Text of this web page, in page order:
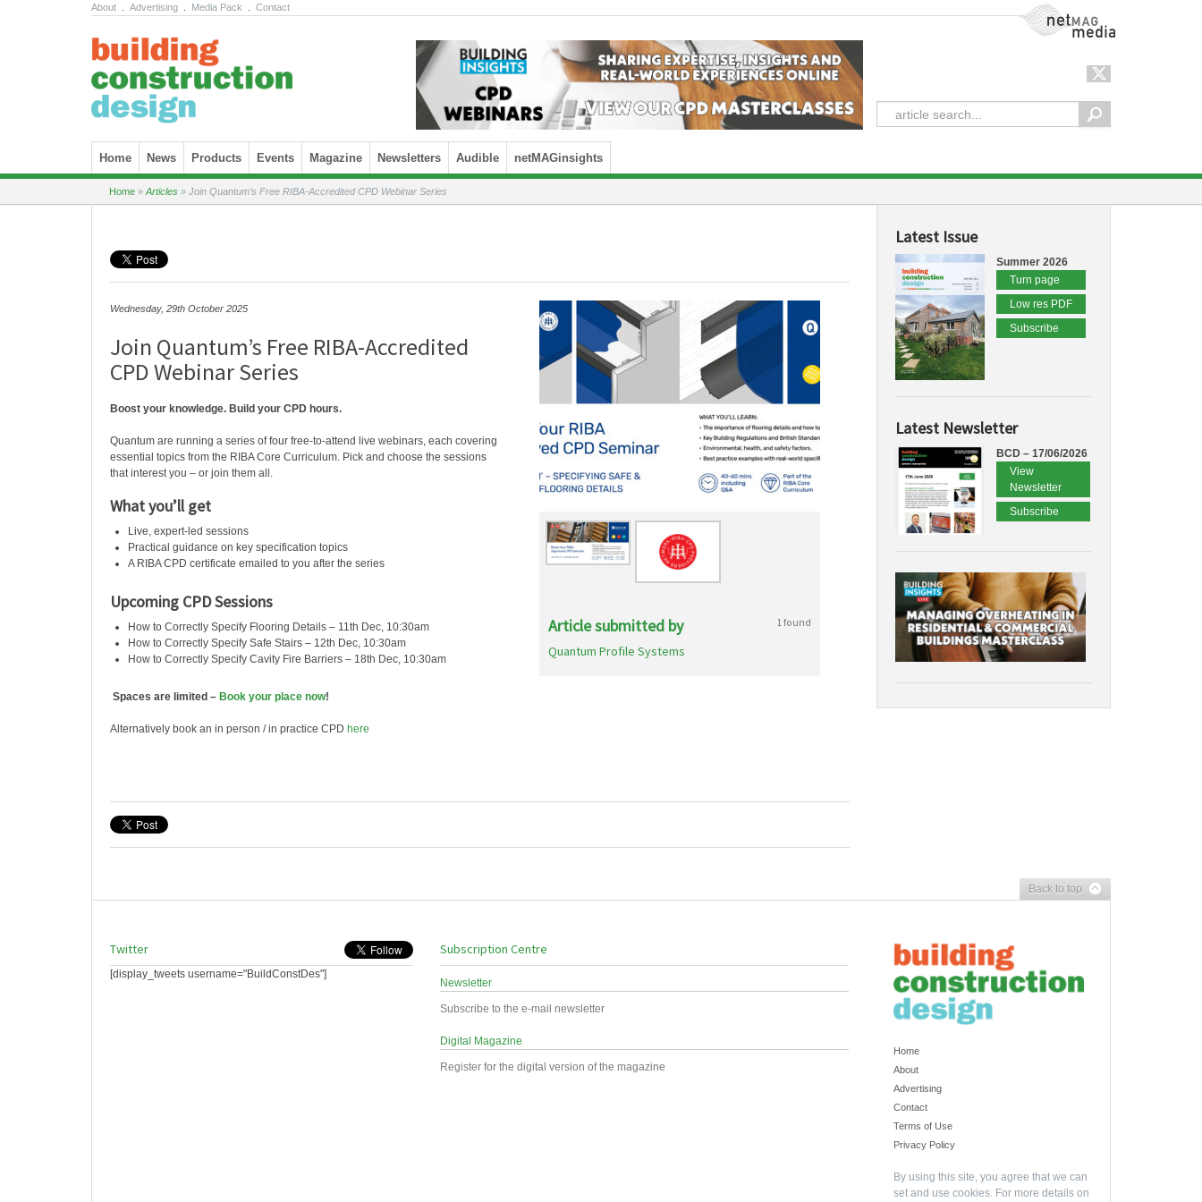
About Advertising Media Pack Contact NetMag Media
Skip to content
Home News Products Events Magazine Newsletters Audible netMAGinsights
Home » Articles » Join Quantum’s Free RIBA-Accredited CPD Webinar Series
Wednesday, 29th October 2025
Join Quantum’s Free RIBA-Accredited
CPD Webinar Series
Boost your knowledge. Build your CPD hours.
Quantum are running a series of four free-to-attend live webinars, each covering
essential topics from the RIBA Core Curriculum. Pick and choose the sessions
that interest you – or join them all.
What you’ll get
Live, expert-led sessions
Practical guidance on key specification topics
A RIBA CPD certificate emailed to you after the series
Upcoming CPD Sessions
How to Correctly Specify Flooring Details – 11th Dec, 10:30am
How to Correctly Specify Safe Stairs – 12th Dec, 10:30am
How to Correctly Specify Cavity Fire Barriers – 18th Dec, 10:30am
Spaces are limited – Book your place now!
Alternatively book an in person / in practice CPD here
Article submitted by 1 found
Quantum Profile Systems
Latest Issue
Summer 2026
Turn page
Low res PDF
Subscribe
Latest Newsletter
BCD – 17/06/2026
View
Newsletter
Subscribe
Back to top
Twitter
[display_tweets username="BuildConstDes"]
Subscription Centre
Newsletter
Subscribe to the e-mail newsletter
Digital Magazine
Register for the digital version of the magazine
Home
About
Advertising
Contact
Terms of Use
Privacy Policy
By using this site, you agree that we can
set and use cookies. For more details on